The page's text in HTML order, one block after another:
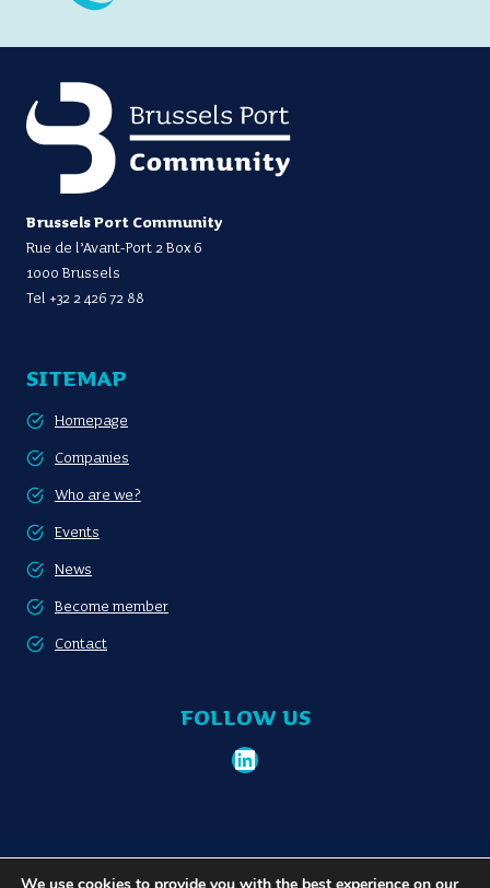
Brussels Port Community
Rue de l’Avant-Port 2 Box 6
1000 Brussels
Tel +32 2 426 72 88
SITEMAP
Homepage
Companies
Who are we?
Events
News
Become member
Contact
FOLLOW US
LinkedIn